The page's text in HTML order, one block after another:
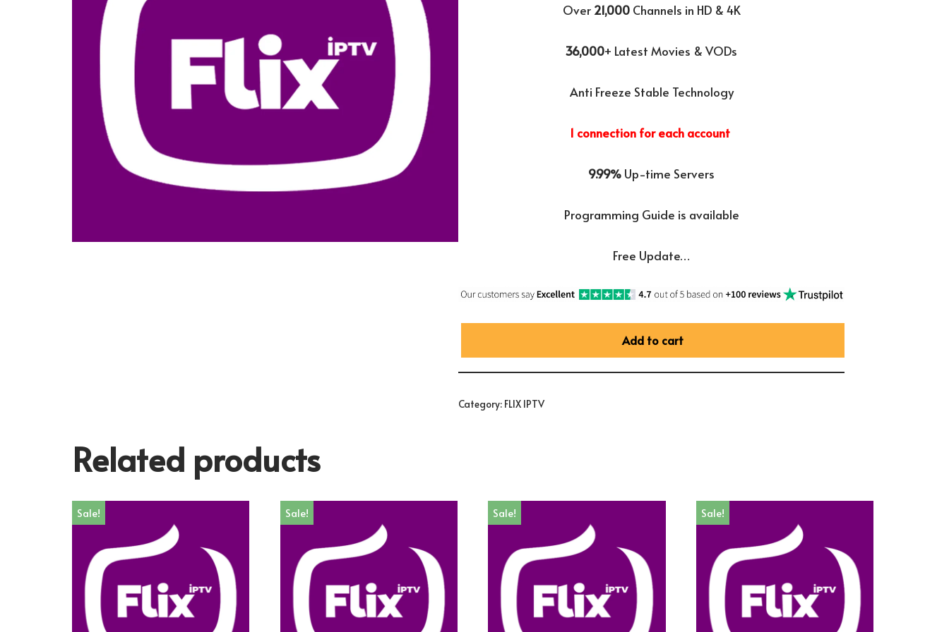
Over21,000Channels in HD & 4K
36,000+ Latest Movies & VODs
Anti Freeze Stable Technology
1 connection for each account
9.99% Up-time Servers
Programming Guide is available
Free Update…
Add to cart
Category: FLIX IPTV
Related products
Sale! Sale! Sale! Sale!